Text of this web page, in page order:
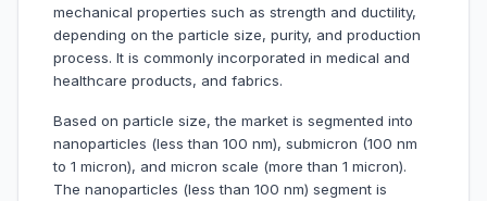
mechanical properties such as strength and ductility,
depending on the particle size, purity, and production
process. It is commonly incorporated in medical and
healthcare products, and fabrics.
Based on particle size, the market is segmented into
nanoparticles (less than 100 nm), submicron (100 nm
to 1 micron), and micron scale (more than 1 micron).
The nanoparticles (less than 100 nm) segment is